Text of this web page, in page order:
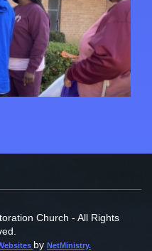
Church - All Rights
by NetMinistry.